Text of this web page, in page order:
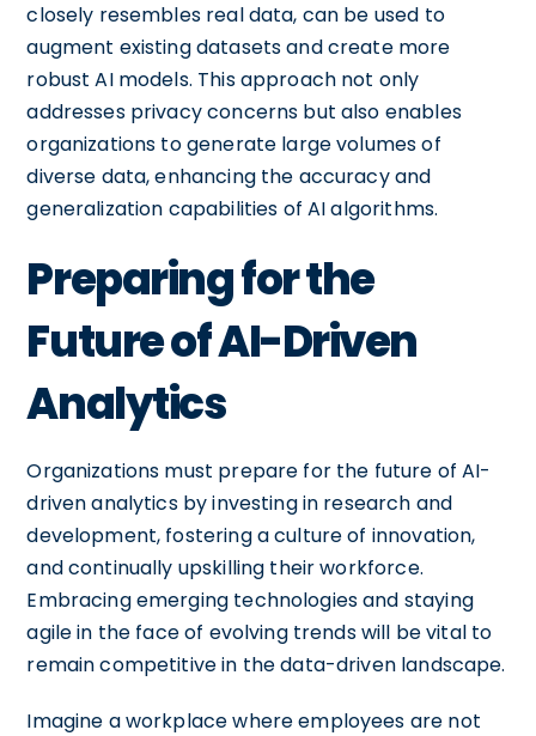
closely resembles real data, can be used to
augment existing datasets and create more
robust AI models. This approach not only
addresses privacy concerns but also enables
organizations to generate large volumes of
diverse data, enhancing the accuracy and
generalization capabilities of AI algorithms.
Preparing for the
Future of AI-Driven
Analytics
Organizations must prepare for the future of AI-
driven analytics by investing in research and
development, fostering a culture of innovation,
and continually upskilling their workforce.
Embracing emerging technologies and staying
agile in the face of evolving trends will be vital to
remain competitive in the data-driven landscape.
Imagine a workplace where employees are not